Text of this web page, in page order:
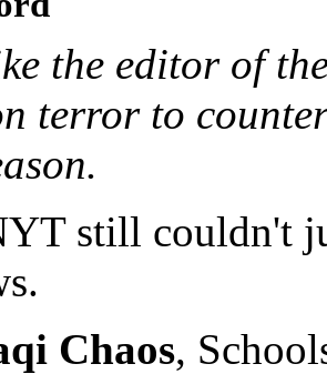
the editor of
terror to
still couldn't
Chaos,